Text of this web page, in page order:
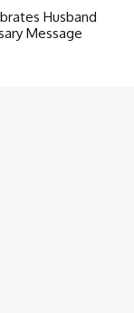
Husband
Message